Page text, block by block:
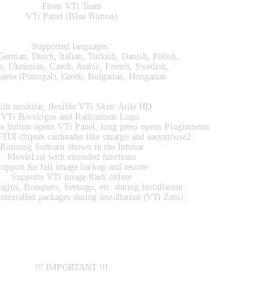
From VTi Team
VTi Panel (Blue Button)
Supported languages:
Dutch, Italian, Turkish, Danish, Polish,
Ukrainian, Czech, Arabic, French, Swedish,
(Portugal), Greek, Bulgarian, Hungarian
modular, flexible VTi Skin: Atile HD
VTi Bootlogos and Radiomode Logo.
button opens VTi Panel, long press opens Pluginmenu
chipset cardreader like smargo and easymouse2
Running Softcam shown in the Infobar
MovieList with extended functions
for full image backup and restore
Supports VTi image flash online
Bouquets, Settings, etc. during installation
packages during installation (VTi Zero)
!!! IMPORTANT !!!